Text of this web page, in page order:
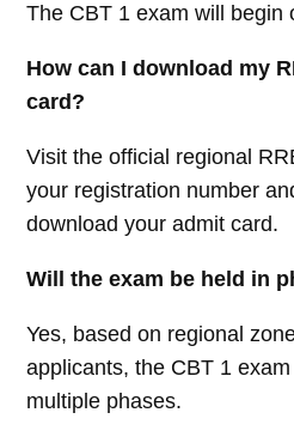
The CBT 1 exam will begin
How can I download my
card?
Visit the official regional
your registration number
download your admit card.
Will the exam be held in
Yes, based on regional
applicants, the CBT 1
multiple phases.